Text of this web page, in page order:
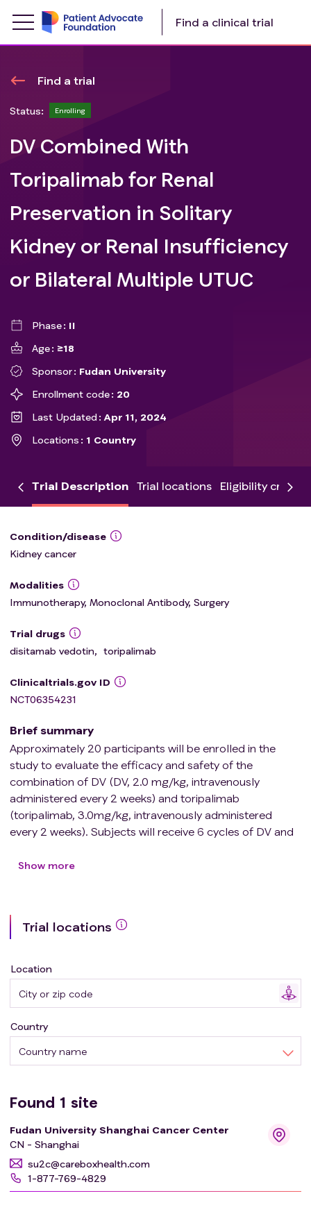
Find a clinical trial
Find a trial
Status: Enrolling
DV Combined With
Toripalimab for Renal
Preservation in Solitary
Kidney or Renal Insufficiency
or Bilateral Multiple UTUC
Phase
II
Age
≥18
Sponsor
Fudan University
Enrollment code
20
Last Updated
Apr 11, 2024
Locations
1 Country
Trial Description Trial locations Eligibility criteria
Condition/disease
Kidney cancer
Modalities
Immunotherapy, Monoclonal Antibody, Surgery
Trial drugs
disitamab vedotin, toripalimab
Clinicaltrials.gov ID
NCT06354231
Brief summary
Approximately 20 participants will be enrolled in the
study to evaluate the efficacy and safety of the
combination of DV (DV, 2.0 mg/kg, intravenously
administered every 2 weeks) and toripalimab
(toripalimab, 3.0mg/kg, intravenously administered
every 2 weeks). Subjects will receive 6 cycles of DV and
ureteral or renal pelvis tumors, followed by 12 cycles of
ureteroscopy, laboratory tests, and imaging
examinations after treatment.
Show more
Trial locations
Location
Country name
Country
Found 1 site
Fudan University Shanghai Cancer Center
CN - Shanghai
su2c@careboxhealth.com
1-877-769-4829